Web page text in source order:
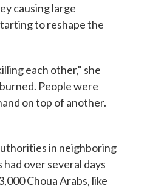
causing large
to reshape the
each other," she
People were
on top of another.
in neighboring
over several days
Choua Arabs, like